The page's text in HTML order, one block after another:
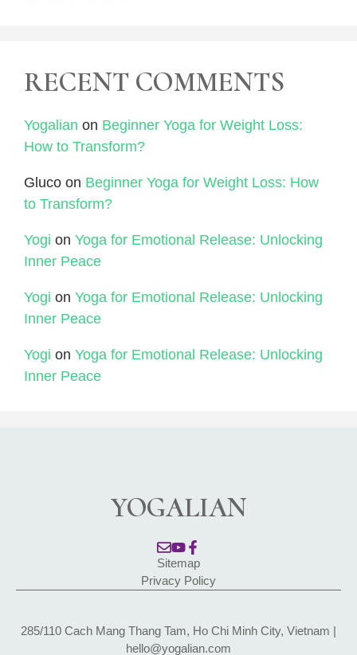
RECENT COMMENTS
Yogalian on Beginner Yoga for Weight Loss:
How to Transform?
Gluco on Beginner Yoga for Weight Loss: How
to Transform?
Yogi on Yoga for Emotional Release: Unlocking
Inner Peace
Yogi on Yoga for Emotional Release: Unlocking
Inner Peace
Yogi on Yoga for Emotional Release: Unlocking
Inner Peace
YOGALIAN
Sitemap
Privacy Policy
285/110 Cach Mang Thang Tam, Ho Chi Minh City, Vietnam |
hello@yogalian.com